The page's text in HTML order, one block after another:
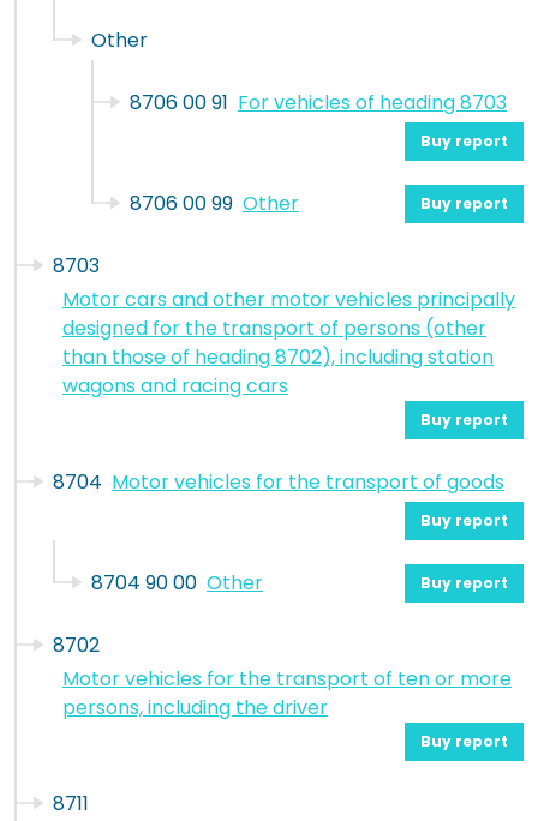
Other
8706 00 91 For vehicles of heading 8703
Buy report
8706 00 99 Other Buy report
8703
Motor cars and other motor vehicles principally
designed for the transport of persons (other
than those of heading 8702), including station
wagons and racing cars
Buy report
8704 Motor vehicles for the transport of goods
Buy report
8704 90 00 Other Buy report
8702
Motor vehicles for the transport of ten or more
persons, including the driver
Buy report
8711